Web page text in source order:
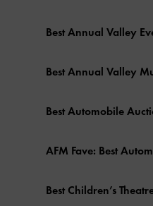
Best Annual Valley
Best Annual Valley
Best Automobile
AFM Fave: Best
Best Children’s